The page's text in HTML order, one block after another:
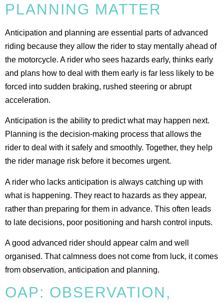
PLANNING MATTER
Anticipation and planning are essential parts of advanced
riding because they allow the rider to stay mentally ahead of
the motorcycle. A rider who sees hazards early, thinks early
and plans how to deal with them early is far less likely to be
forced into sudden braking, rushed steering or abrupt
acceleration.
Anticipation is the ability to predict what may happen next.
Planning is the decision-making process that allows the
rider to deal with it safely and smoothly. Together, they help
the rider manage risk before it becomes urgent.
A rider who lacks anticipation is always catching up with
what is happening. They react to hazards as they appear,
rather than preparing for them in advance. This often leads
to late decisions, poor positioning and harsh control inputs.
A good advanced rider should appear calm and well
organised. That calmness does not come from luck, it comes
from observation, anticipation and planning.
OAP: OBSERVATION,